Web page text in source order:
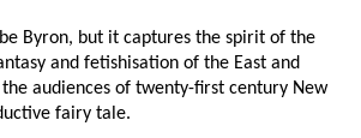
Byron, but it captures the spirit of the
and fetishisation of the East and
audiences of twenty-first century New
fairy tale.